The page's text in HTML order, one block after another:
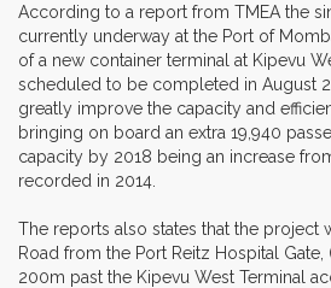
According to a report from TMEA the
currently underway at the Port of
of a new container terminal at Kipevu
scheduled to be completed in August
greatly improve the capacity and
bringing on board an extra 19,940
capacity by 2018 being an increase
recorded in 2014.
The reports also states that the project
Road from the Port Reitz Hospital
200m past the Kipevu West Terminal